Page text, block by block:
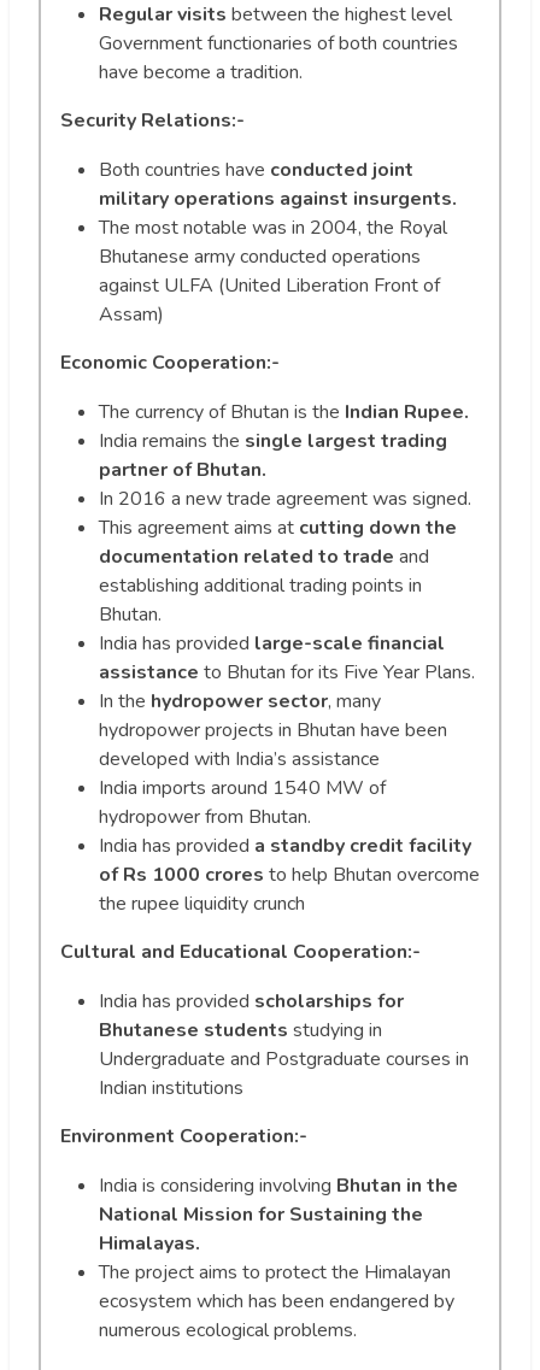
Regular visits between the highest level
Government functionaries of both countries
have become a tradition.
Security Relations:-
Both countries have conducted joint
military operations against insurgents.
The most notable was in 2004, the Royal
Bhutanese army conducted operations
against ULFA (United Liberation Front of
Assam)
Economic Cooperation:-
The currency of Bhutan is the Indian Rupee.
India remains the single largest trading
partner of Bhutan.
In 2016 a new trade agreement was signed.
This agreement aims at cutting down the
documentation related to trade and
establishing additional trading points in
Bhutan.
India has provided large-scale financial
assistance to Bhutan for its Five Year Plans.
In the hydropower sector, many
hydropower projects in Bhutan have been
developed with India’s assistance
India imports around 1540 MW of
hydropower from Bhutan.
India has provided a standby credit facility
of Rs 1000 crores to help Bhutan overcome
the rupee liquidity crunch
Cultural and Educational Cooperation:-
India has provided scholarships for
Bhutanese students studying in
Undergraduate and Postgraduate courses in
Indian institutions
Environment Cooperation:-
India is considering involving Bhutan in the
National Mission for Sustaining the
Himalayas.
The project aims to protect the Himalayan
ecosystem which has been endangered by
numerous ecological problems.